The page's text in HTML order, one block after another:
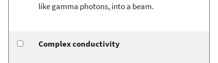
like gamma photons, into a beam.
Complex conductivity